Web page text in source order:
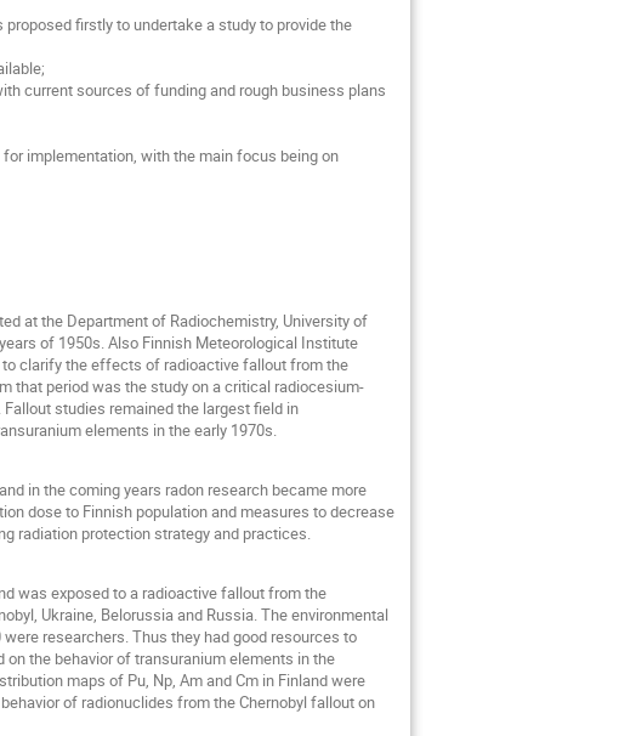
firstly to undertake a study to provide the
current sources of funding and rough business plans
implementation, with the main focus being on
at the Department of Radiochemistry, University of
of 1950s. Also Finnish Meteorological Institute
clarify the effects of radioactive fallout from the
that period was the study on a critical radiocesium-
studies remained the largest field in
elements in the early 1970s.
in the coming years radon research became more
dose to Finnish population and measures to decrease
radiation protection strategy and practices.
was exposed to a radioactive fallout from the
Ukraine, Belorussia and Russia. The environmental
researchers. Thus they had good resources to
the behavior of transuranium elements in the
maps of Pu, Np, Am and Cm in Finland were
of radionuclides from the Chernobyl fallout on